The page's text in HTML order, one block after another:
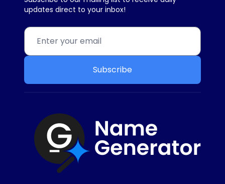
updates direct to your inbox!
Subscribe